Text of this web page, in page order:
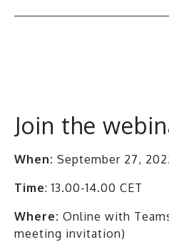
Join the
When: September 27,
Time: 13.00-14.00 CET
Where: Online with
meeting invitation)